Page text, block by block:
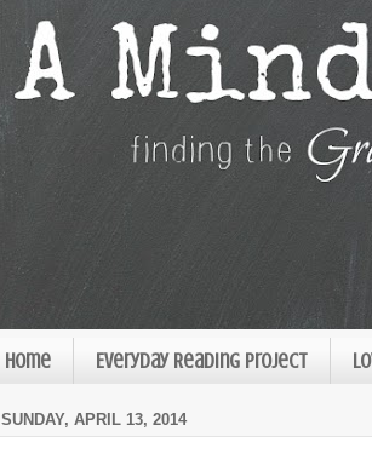
Home Everyday Reading Project
SUNDAY, APRIL 13, 2014